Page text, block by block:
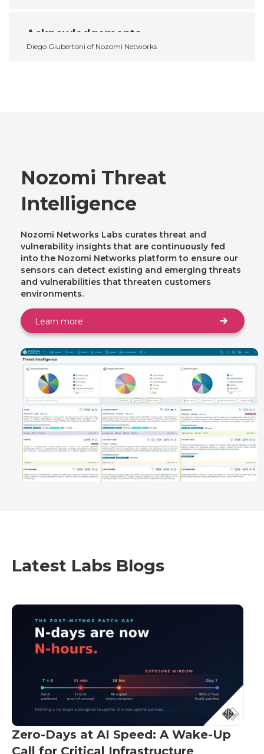
Acknowledgements
Diego Giubertoni of Nozomi Networks
Nozomi Threat
Intelligence
Nozomi Networks Labs curates threat and
vulnerability insights that are continuously fed
into the Nozomi Networks platform to ensure our
sensors can detect existing and emerging threats
and vulnerabilities that threaten customers
environments.
Learn more
Latest Labs Blogs
Zero-Days at AI Speed: A Wake-Up